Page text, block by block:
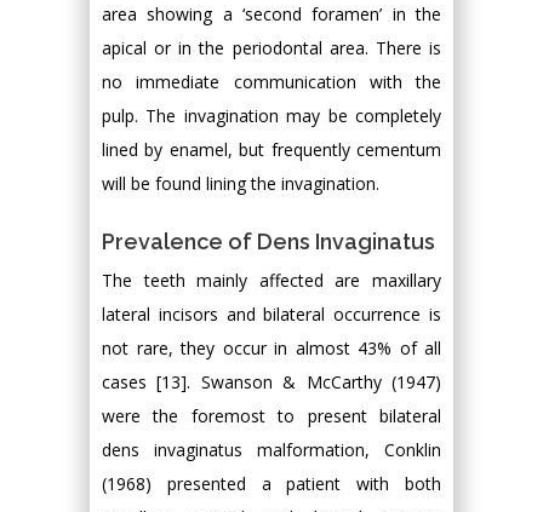
area showing a ‘second foramen’ in the
apical or in the periodontal area. There is
no immediate communication with the
pulp. The invagination may be completely
lined by enamel, but frequently cementum
will be found lining the invagination.
Prevalence of Dens Invaginatus
The teeth mainly affected are maxillary
lateral incisors and bilateral occurrence is
not rare, they occur in almost 43% of all
cases [13]. Swanson & McCarthy (1947)
were the foremost to present bilateral
dens invaginatus malformation, Conklin
(1968) presented a patient with both